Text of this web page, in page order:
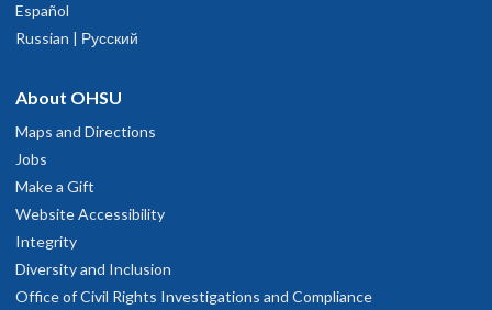
Español
Russian | Русский
About OHSU
Maps and Directions
Jobs
Make a Gift
Website Accessibility
Integrity
Diversity and Inclusion
Office of Civil Rights Investigations and Compliance